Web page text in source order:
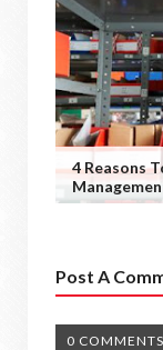
4 Reasons
Post A
0